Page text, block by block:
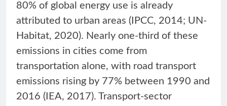
80% of global energy use is already
attributed to urban areas (IPCC, 2014; UN-
Habitat, 2020). Nearly one-third of these
emissions in cities come from
transportation alone, with road transport
emissions rising by 77% between 1990 and
2016 (IEA, 2017). Transport-sector